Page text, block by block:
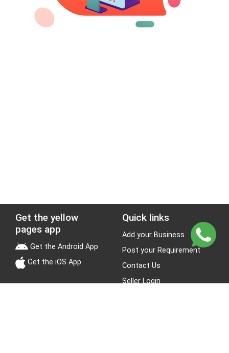
Get the yellow
pages app
Get the Android App
Get the iOS App
Quick links
Add your Business
Post your Requirement
Contact Us
Seller Login